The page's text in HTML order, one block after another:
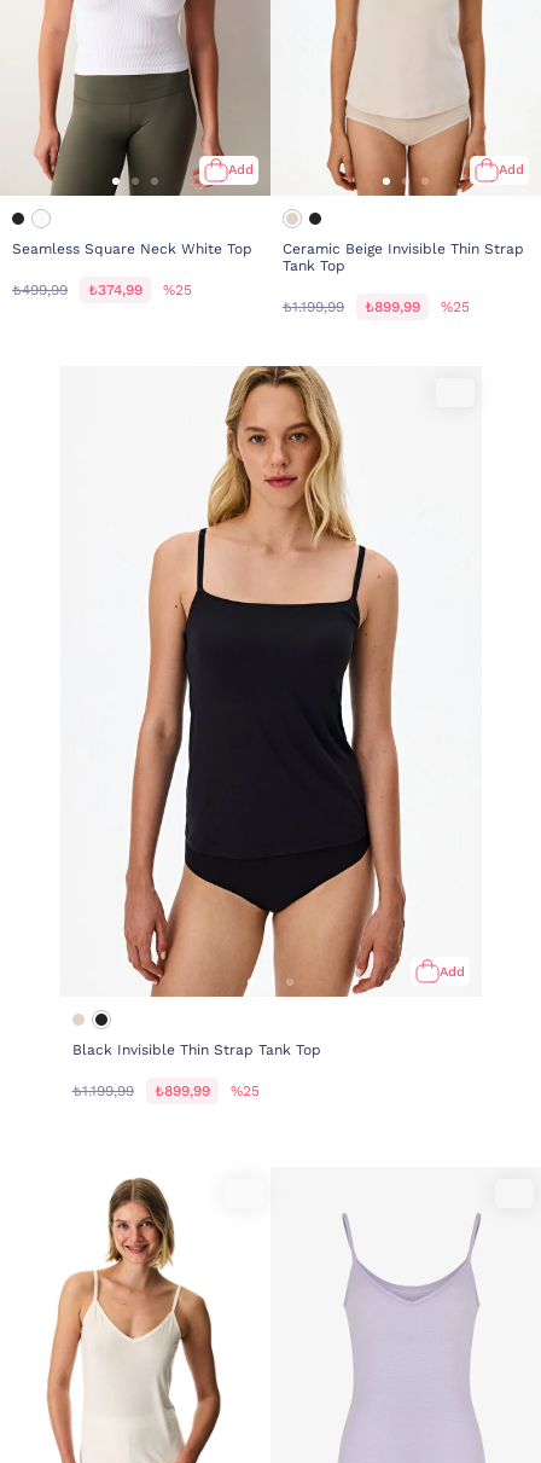
Add
Seamless Square Neck White Top
₺499,99 ₺374,99 %25
Add
Ceramic Beige Invisible Thin Strap
Tank Top
₺1.199,99 ₺899,99 %25
Add
Black Invisible Thin Strap Tank Top
₺1.199,99 ₺899,99 %25